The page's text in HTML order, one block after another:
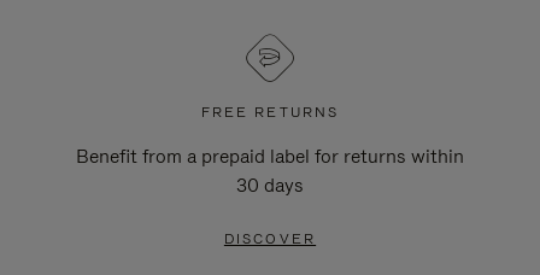
FREE RETURNS
Benefit from a prepaid label for returns within
30 days
DISCOVER